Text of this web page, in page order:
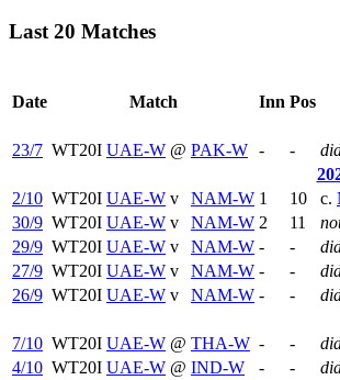
Last 20 Matches
Date
Match Inn Pos
23/7 WT20I UAE-W @ PAK-W - -
2/10 WT20I UAE-W v NAM-W 1 10 c.
30/9 WT20I UAE-W v NAM-W 2 11
29/9 WT20I UAE-W v NAM-W - -
27/9 WT20I UAE-W v NAM-W - -
26/9 WT20I UAE-W v NAM-W - -
7/10 WT20I UAE-W @ THA-W - -
4/10 WT20I UAE-W @ IND-W - -